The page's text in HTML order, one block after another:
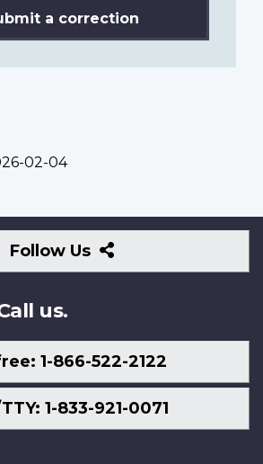
a correction
02-04
Follow Us
Follow
Us
us.
1-866-522-2122
1-833-921-0071